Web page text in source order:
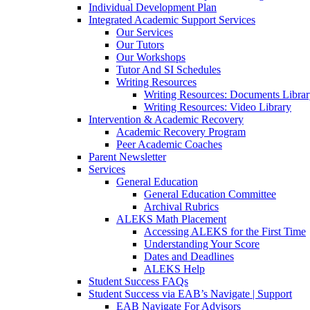
Individual Development Plan
Integrated Academic Support Services
Our Services
Our Tutors
Our Workshops
Tutor And SI Schedules
Writing Resources
Writing Resources: Documents
Writing Resources: Video Library
Intervention & Academic Recovery
Academic Recovery Program
Peer Academic Coaches
Parent Newsletter
Services
General Education
General Education Committee
Archival Rubrics
ALEKS Math Placement
Accessing ALEKS for the First Time
Understanding Your Score
Dates and Deadlines
ALEKS Help
Student Success FAQs
Student Success via EAB’s Navigate | Support
EAB Navigate For Advisors